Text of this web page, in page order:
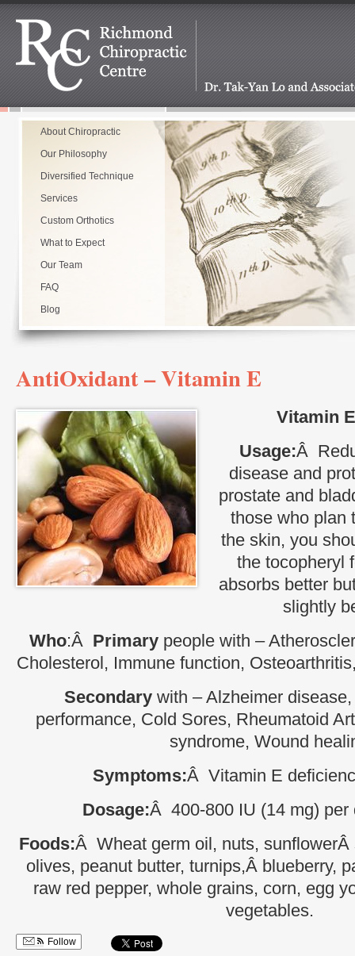
About Chiropractic
Our Philosophy
Diversified Technique
Services
Custom Orthotics
What to Expect
Our Team
FAQ
Blog
AntiOxidant – Vitamin E
Vitamin
Usage:Â
disease and
prostate and
those who plan
the skin, you
the tocopheryl
absorbs better
slightly
Who:Â Primary people with –
Cholesterol, Immune function,
Secondarywith – Alzheimer
performance, Cold Sores, Rheumatoid
syndrome, Wound
Symptoms:Â Vitamin E
Dosage:Â 400-800 IU (14 mg) per
Foods:Â Wheat germ oil, nuts, sunflowerÂ
olives, peanut butter, turnips,Â blueberry,
raw red pepper, whole grains, corn, egg
vegetables.
Follow